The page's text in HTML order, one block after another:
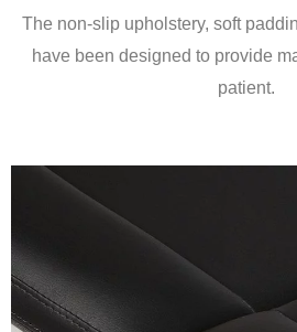
The non-slip upholstery, soft
have been designed to provide
patient.